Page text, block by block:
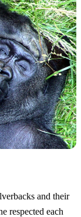
and their
respected each